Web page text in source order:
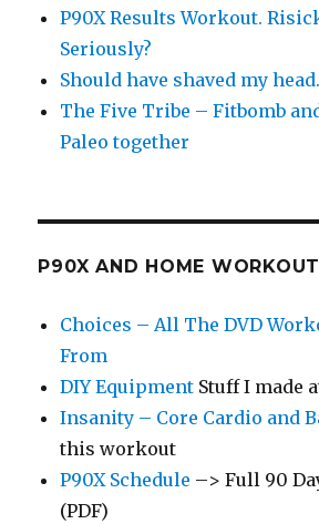
P90X Results Workout.
Seriously?
Should have shaved my
The Five Tribe – Fitbomb
Paleo together
P90X AND HOME
Choices – All The DVD
From
DIY Equipment Stuff I made
Insanity – Core Cardio and
this workout
P90X Schedule –> Full 90
(PDF)